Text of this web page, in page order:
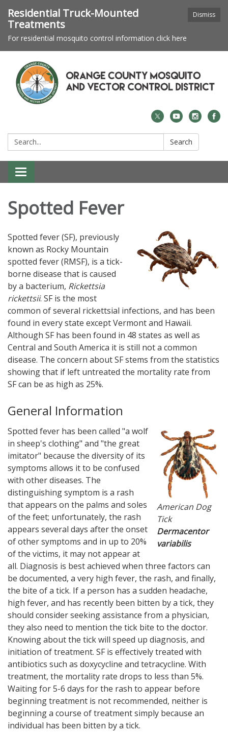
Dismiss
Residential Truck-Mounted
Treatments
For residential mosquito control information click here
Search: Search
Toggle navigation
Spotted Fever
Spotted fever (SF), previously
known as Rocky Mountain
spotted fever (RMSF), is a tick-
borne disease that is caused
by a bacterium, Rickettsia
rickettsii. SF is the most
common of several rickettsial infections, and has been
found in every state except Vermont and Hawaii.
Although SF has been found in 48 states as well as
Central and South America it is still not a common
disease. The concern about SF stems from the statistics
showing that if left untreated the mortality rate from
SF can be as high as 25%.
General Information
American Dog
Tick
Dermacentor
variabilis
Spotted fever has been called "a wolf
in sheep's clothing" and "the great
imitator" because the diversity of its
symptoms allows it to be confused
with other diseases. The
distinguishing symptom is a rash
that appears on the palms and soles
of the feet; unfortunately, the rash
appears several days after the onset
of other symptoms and in up to 20%
of the victims, it may not appear at
all. Diagnosis is best achieved when three factors can
be documented, a very high fever, the rash, and finally,
the bite of a tick. If a person has a sudden headache,
high fever, and has recently been bitten by a tick, they
should consider seeking assistance from a physician,
they also need to mention the tick bite to the doctor.
Knowing about the tick will speed up diagnosis, and
initiation of treatment. SF is effectively treated with
antibiotics such as doxycycline and tetracycline. With
treatment, the mortality rate drops to less than 5%.
Waiting for 5-6 days for the rash to appear before
beginning treatment is not recommended, neither is
beginning a course of treatment simply because an
individual has been bitten by a tick.